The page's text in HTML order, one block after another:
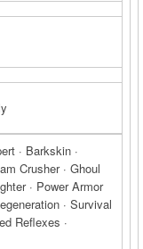
· Barkskin ·
Crusher · Ghoul
· Power Armor
· Survival
Reflexes ·